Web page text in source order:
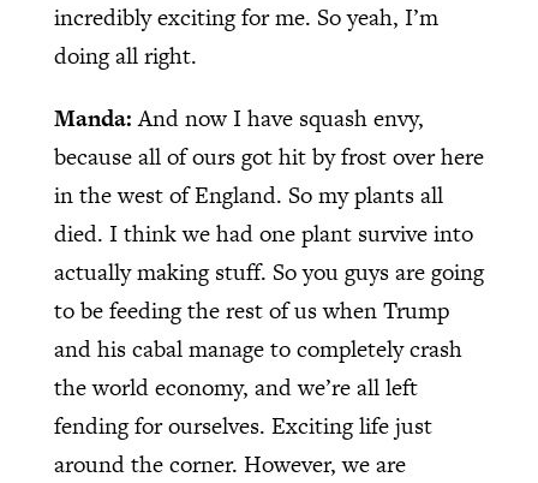
incredibly exciting for me. So yeah, I’m
doing all right.
Manda:And now I have squash envy,
because all of ours got hit by frost over here
in the west of England. So my plants all
died. I think we had one plant survive into
actually making stuff. So you guys are going
to be feeding the rest of us when Trump
and his cabal manage to completely crash
the world economy, and we’re all left
fending for ourselves. Exciting life just
around the corner. However, we are